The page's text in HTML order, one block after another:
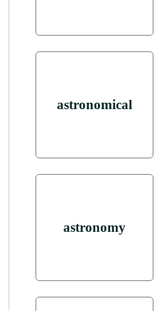
astronomical
astronomy